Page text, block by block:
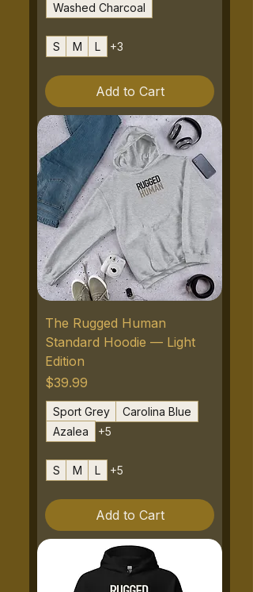
Washed Charcoal
S M L +3
Add to Cart
The Rugged Human
Standard Hoodie — Light
Edition
Price
$39.99
Sport Grey
Carolina Blue
Azalea
+5
S M L +5
Add to Cart